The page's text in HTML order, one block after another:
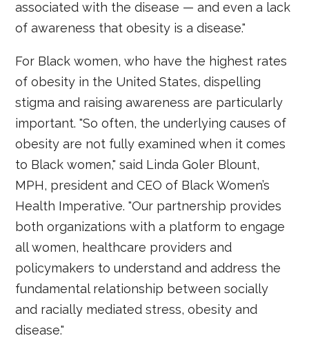
associated with the disease — and even a lack
of awareness that obesity is a disease."
For Black women, who have the highest rates
of obesity in the United States, dispelling
stigma and raising awareness are particularly
important. "So often, the underlying causes of
obesity are not fully examined when it comes
to Black women," said Linda Goler Blount,
MPH, president and CEO of Black Women’s
Health Imperative. "Our partnership provides
both organizations with a platform to engage
all women, healthcare providers and
policymakers to understand and address the
fundamental relationship between socially
and racially mediated stress, obesity and
disease."